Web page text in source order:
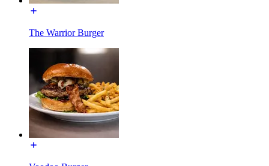
The Warrior Burger